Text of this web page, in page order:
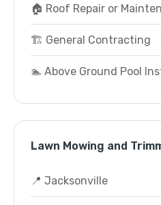
🏠 Roof Repair or
🏗️ General Contracting
🏊 Above Ground Pool
Lawn Mowing and
📍 Jacksonville